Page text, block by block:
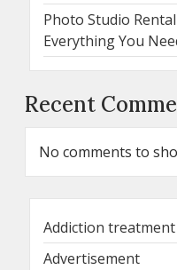
Photo Studio
Everything You
Recent
No comments to
Addiction treatment
Advertisement